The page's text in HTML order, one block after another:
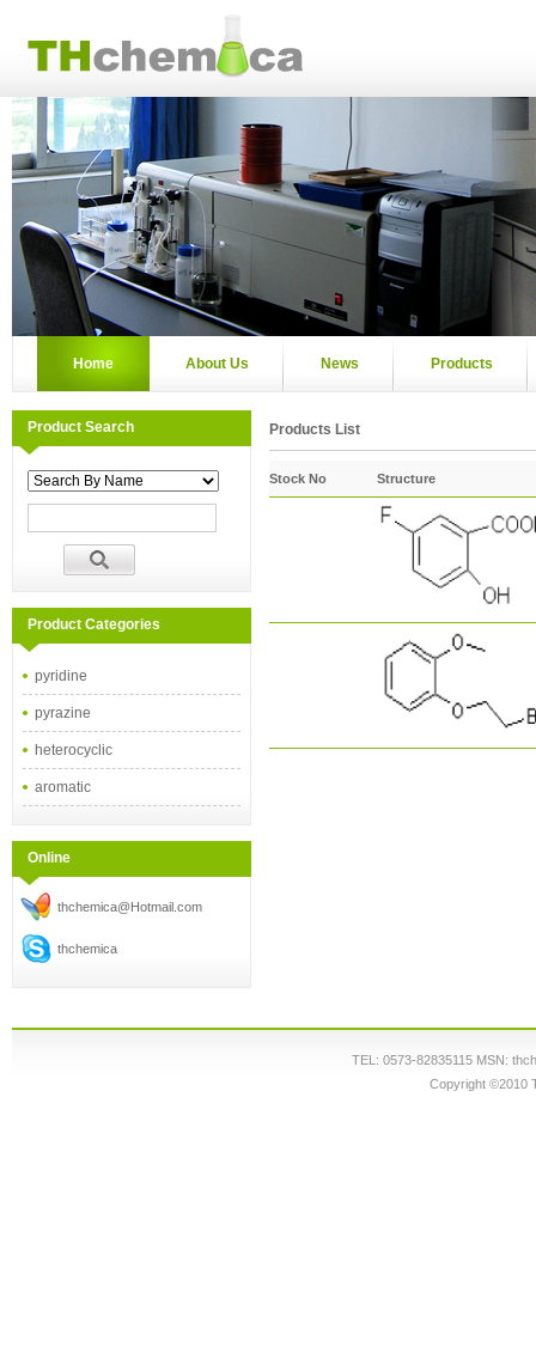
Home About Us News Products
Product Search
Product Categories
pyridine
pyrazine
heterocyclic
aromatic
Online
thchemica@Hotmail.com
thchemica
Products List
Stock No Structure
TEL: 0573-82835115 MSN:
Copyright ©2010